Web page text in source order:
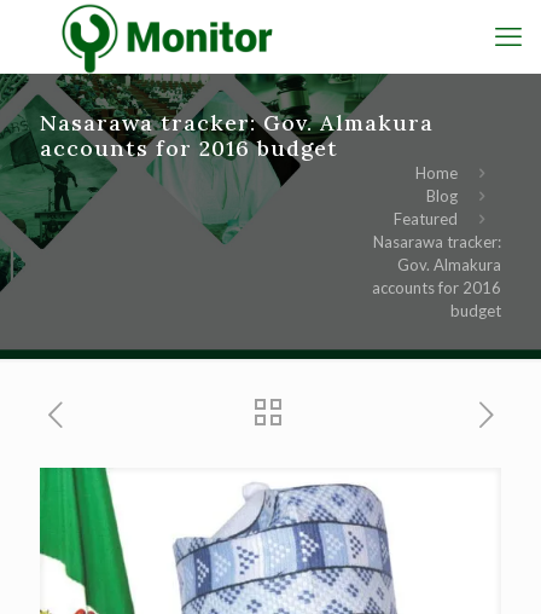
Nasarawa tracker: Gov. Almakura
accounts for 2016 budget
Home
Blog
Featured
Nasarawa tracker:
Gov. Almakura
accounts for 2016
budget